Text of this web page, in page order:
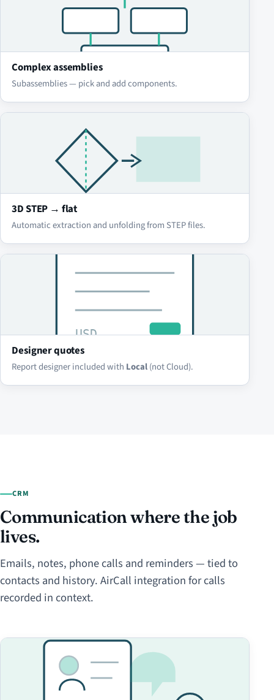
Complex assemblies
Subassemblies — pick and add components.
3D STEP → flat
Automatic extraction and unfolding from STEP files.
Designer quotes
Report designer included with Local(not Cloud).
CRM
Communication where the job
lives.
Emails, notes, phone calls and reminders — tied to
contacts and history. AirCall integration for calls
recorded in context.